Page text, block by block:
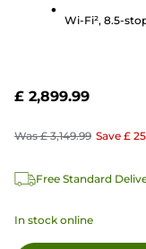
Wi-Fi², 8.5-
£ 2,899.99
Was £ 3,149.99 Save £
Free Standard
In stock online